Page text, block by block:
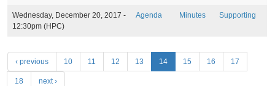
Wednesday, December 20, 2017 -
12:30pm(HPC)
Agenda Minutes Supporting
‹ previous 10 11 12 13 14 15 16 17
18 next ›